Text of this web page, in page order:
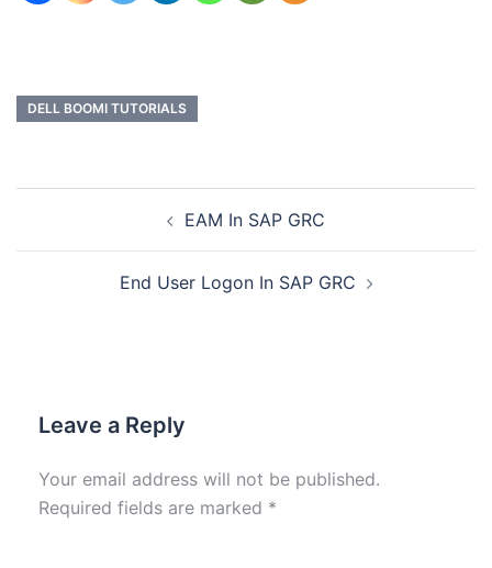
DELL BOOMI TUTORIALS
EAM In SAP GRC
End User Logon In SAP GRC
Leave a Reply
Your email address will not be published.
Required fields are marked *